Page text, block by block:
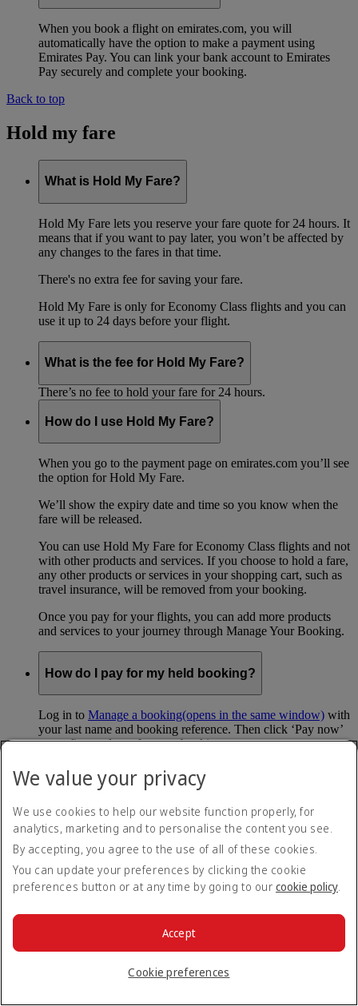
When you book a flight on emirates.com, you will
automatically have the option to make a payment using
Emirates Pay. You can link your bank account to Emirates
Pay securely and complete your booking.
Back to top
Hold my fare
What is Hold My Fare?
Hold My Fare lets you reserve your fare quote for 24 hours. It
means that if you want to pay later, you won’t be affected by
any changes to the fares in that time.
There's no extra fee for saving your fare.
Hold My Fare is only for Economy Class flights and you can
use it up to 24 days before your flight.
What is the fee for Hold My Fare?
There’s no fee to hold your fare for 24 hours.
How do I use Hold My Fare?
When you go to the payment page on emirates.com you’ll see
the option for Hold My Fare.
We’ll show the expiry date and time so you know when the
fare will be released.
You can use Hold My Fare for Economy Class flights and not
with other products and services. If you choose to hold a fare,
any other products or services in your shopping cart, such as
travel insurance, will be removed from your booking.
Once you pay for your flights, you can add more products
and services to your journey through Manage Your Booking.
How do I pay for my held booking?
Log in to Manage a booking(opens in the same window) with
your last name and booking reference. Then click ‘Pay now’
to confirm and pay for your booking.
Can I hold my fare when I pay with Skywards
You can’t use Hold My Fare when you book a Classic
Reward flight (which you pay for using Skywards Miles), or
a Cash+Miles booking. The service also isn’t available for
Business Rewards bookings.
You can only reserve a fare for Economy Class bookings on
We value your privacy
We use cookies to help our website function properly, for
analytics, marketing and to personalise the content you see.
By accepting, you agree to the use of all of these cookies.
You can update your preferences by clicking the cookie
preferences button or at any time by going to our cookie policy.
Cookie preferences
Accept